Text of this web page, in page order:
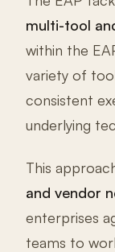
multi-tool
within the
variety of
consistent
underlying
This
and vendor
enterprises
teams to